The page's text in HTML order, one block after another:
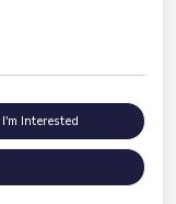
I'm Interested